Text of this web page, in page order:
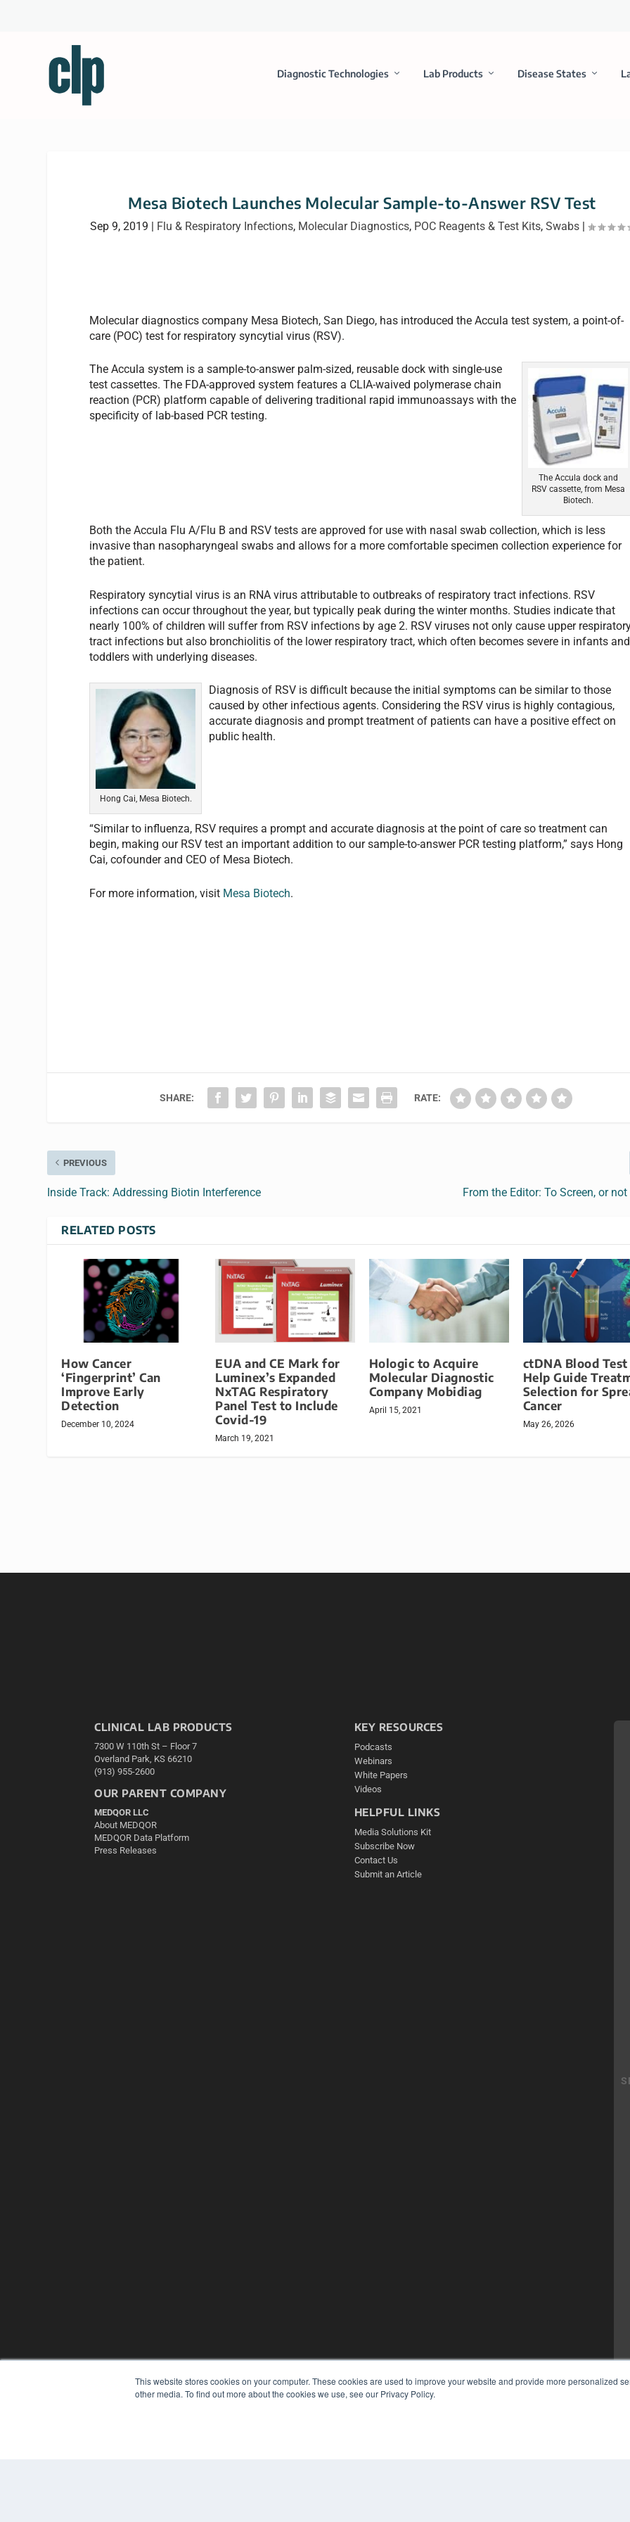
This website stores cookies on your computer. These cookies are used to improve your website and provide more personalized
other media. To find out more about the cookies we use, see our Privacy Policy.
Diagnostic Technologies Lab Products Disease States
Mesa Biotech Launches Molecular Sample-to-Answer RSV Test
Sep 9, 2019 | Flu & Respiratory Infections, Molecular Diagnostics, POC Reagents & Test Kits, Swabs|
Molecular diagnostics company Mesa Biotech, San Diego, has introduced the Accula test system, a point-of-
care (POC) test for respiratory syncytial virus (RSV).
The Accula dock and
RSV cassette, from Mesa
Biotech.
The Accula system is a sample-to-answer palm-sized, reusable dock with single-use
test cassettes. The FDA-approved system features a CLIA-waived polymerase chain
reaction (PCR) platform capable of delivering traditional rapid immunoassays with the
specificity of lab-based PCR testing.
Both the Accula Flu A/Flu B and RSV tests are approved for use with nasal swab collection, which is less
invasive than nasopharyngeal swabs and allows for a more comfortable specimen collection experience for
the patient.
Respiratory syncytial virus is an RNA virus attributable to outbreaks of respiratory tract infections. RSV
infections can occur throughout the year, but typically peak during the winter months. Studies indicate that
nearly 100% of children will suffer from RSV infections by age 2. RSV viruses not only cause upper
tract infections but also bronchiolitis of the lower respiratory tract, which often becomes severe in infants and
toddlers with underlying diseases.
Hong Cai, Mesa Biotech.
Diagnosis of RSV is difficult because the initial symptoms can be similar to those
caused by other infectious agents. Considering the RSV virus is highly contagious,
accurate diagnosis and prompt treatment of patients can have a positive effect on
public health.
“Similar to influenza, RSV requires a prompt and accurate diagnosis at the point of care so treatment can
begin, making our RSV test an important addition to our sample-to-answer PCR testing platform,” says Hong
Cai, cofounder and CEO of Mesa Biotech.
For more information, visit Mesa Biotech.
SHARE: RATE:
PREVIOUS
Inside Track: Addressing Biotin Interference From the Editor: To Screen, or
RELATED POSTS
How Cancer
‘Fingerprint’ Can
Improve Early
Detection
December 10, 2024
EUA and CE Mark for
Luminex’s Expanded
NxTAG Respiratory
Panel Test to Include
Covid-19
March 19, 2021
Hologic to Acquire
Molecular Diagnostic
Company Mobidiag
April 15, 2021
ctDNA Blood
Help Guide
Selection for
Cancer
May 26, 2026
CLINICAL LAB PRODUCTS
7300 W 110th St – Floor 7
Overland Park, KS 66210
(913) 955-2600
OUR PARENT COMPANY
MEDQOR LLC
About MEDQOR
MEDQOR Data Platform
Press Releases
KEY RESOURCES
Podcasts
Webinars
White Papers
Videos
HELPFUL LINKS
Media Solutions Kit
Subscribe Now
Contact Us
Submit an Article